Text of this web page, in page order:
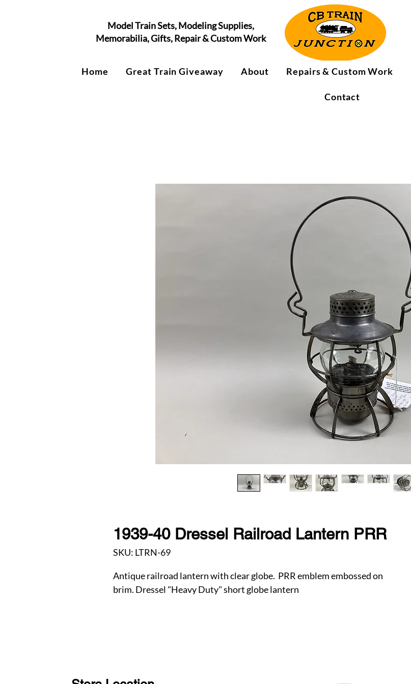
Model Train Sets, Modeling Supplies,
Memorabilia, Gifts, Repair & Custom Work
Home Great Train Giveaway About Repairs & Custom Work
Contact
1939-40 Dressel Railroad Lantern PRR
SKU: LTRN-69
Antique railroad lantern with clear globe. PRR emblem embossed on
brim. Dressel "Heavy Duty" short globe lantern